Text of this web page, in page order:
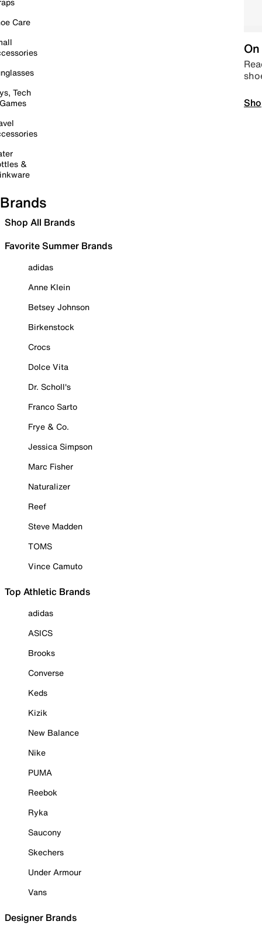
Care
Tech
&
Brands
Shop All Brands
Favorite Summer Brands
adidas
Anne Klein
Betsey Johnson
Birkenstock
Crocs
Dolce Vita
Dr. Scholl's
Franco Sarto
Frye & Co.
Jessica Simpson
Marc Fisher
Naturalizer
Reef
Steve Madden
TOMS
Vince Camuto
Top Athletic Brands
adidas
ASICS
Brooks
Converse
Keds
Kizik
New Balance
Nike
PUMA
Reebok
Ryka
Saucony
Skechers
Under Armour
Vans
Designer Brands